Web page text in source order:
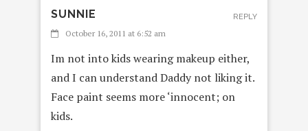
SUNNIE
October 16, 2011 at 6:52 am
Im not into kids wearing makeup either,
and I can understand Daddy not liking it.
Face paint seems more ‘innocent; on
kids.
REPLY